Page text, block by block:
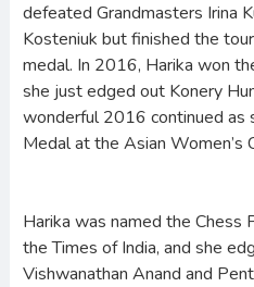
defeated Grandmasters Irina
Kosteniuk but finished the
medal. In 2016, Harika won
she just edged out Konery
wonderful 2016 continued as
Medal at the Asian Women’s
Harika was named the
the Times of India, and she
Vishwanathan Anand and